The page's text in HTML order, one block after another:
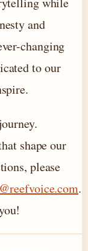
and
changing
to our
shape our
please
.